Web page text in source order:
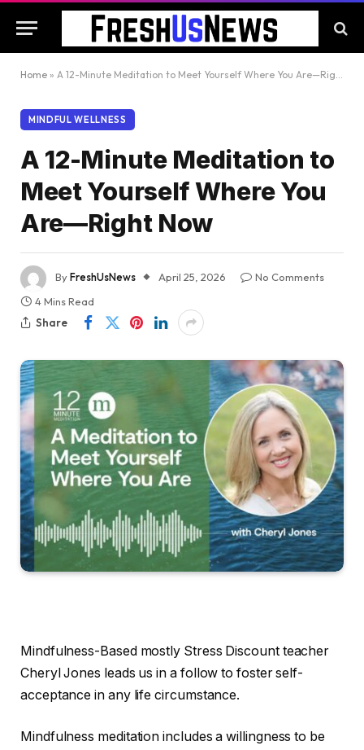
Home » A 12-Minute Meditation to Meet Yourself Where You Are—Right Now
MINDFUL WELLNESS
A 12-Minute Meditation to
Meet Yourself Where You
Are—Right Now
ByFreshUsNews April 25, 2026
No Comments
4 Mins Read
Share
Mindfulness-Based mostly Stress Discount teacher
Cheryl Jones leads us in a follow to foster self-
acceptance in any life circumstance.
Mindfulness meditation includes a willingness to be